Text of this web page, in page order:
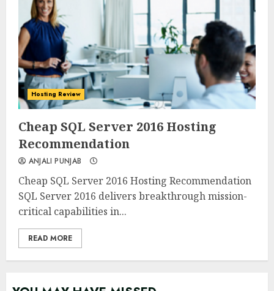
0 0
Hosting Review
Cheap SQL Server 2016 Hosting
Recommendation
ANJALI PUNJAB
Cheap SQL Server 2016 Hosting Recommendation
SQL Server 2016 delivers breakthrough mission-
critical capabilities in...
READ MORE